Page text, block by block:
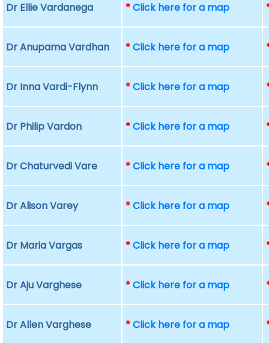
Dr Ellie Vardanega *Click here for a map
Dr Anupama Vardhan *Click here for a map
Dr Inna Vardi-Flynn *Click here for a map
Dr Philip Vardon *Click here for a map
Dr Chaturvedi Vare *Click here for a map
Dr Alison Varey *Click here for a map
Dr Maria Vargas *Click here for a map
Dr Aju Varghese *Click here for a map
Dr Allen Varghese *Click here for a map